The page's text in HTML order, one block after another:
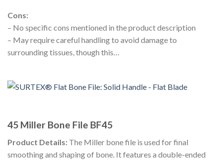
Cons:
– No specific cons mentioned in the product description
– May require careful handling to avoid damage to
surrounding tissues, though this…
45 Miller Bone File BF45
Product Details: The Miller bone file is used for final
smoothing and shaping of bone. It features a double-ended